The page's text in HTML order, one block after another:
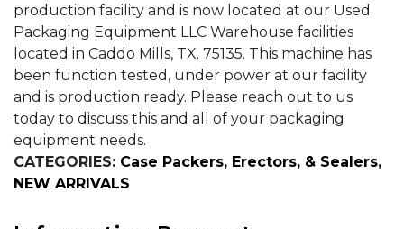
production facility and is now located at our Used
Packaging Equipment LLC Warehouse facilities
located in Caddo Mills, TX. 75135. This machine has
been function tested, under power at our facility
and is production ready. Please reach out to us
today to discuss this and all of your packaging
equipment needs.
CATEGORIES: Case Packers, Erectors, & Sealers,
NEW ARRIVALS